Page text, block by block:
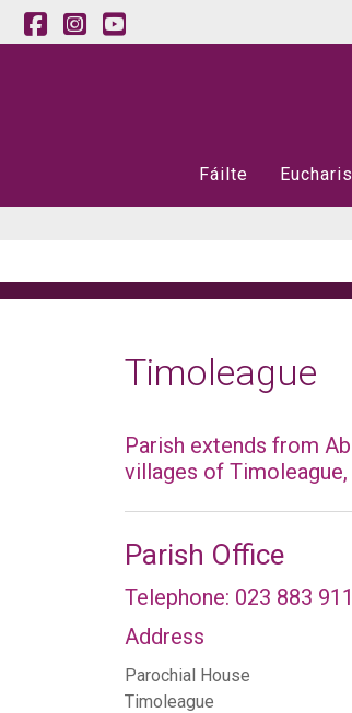
Fáilte
Timoleague
Parish extends from
villages of
Parish Office
Telephone: 023 883
Address
Parochial House
Timoleague